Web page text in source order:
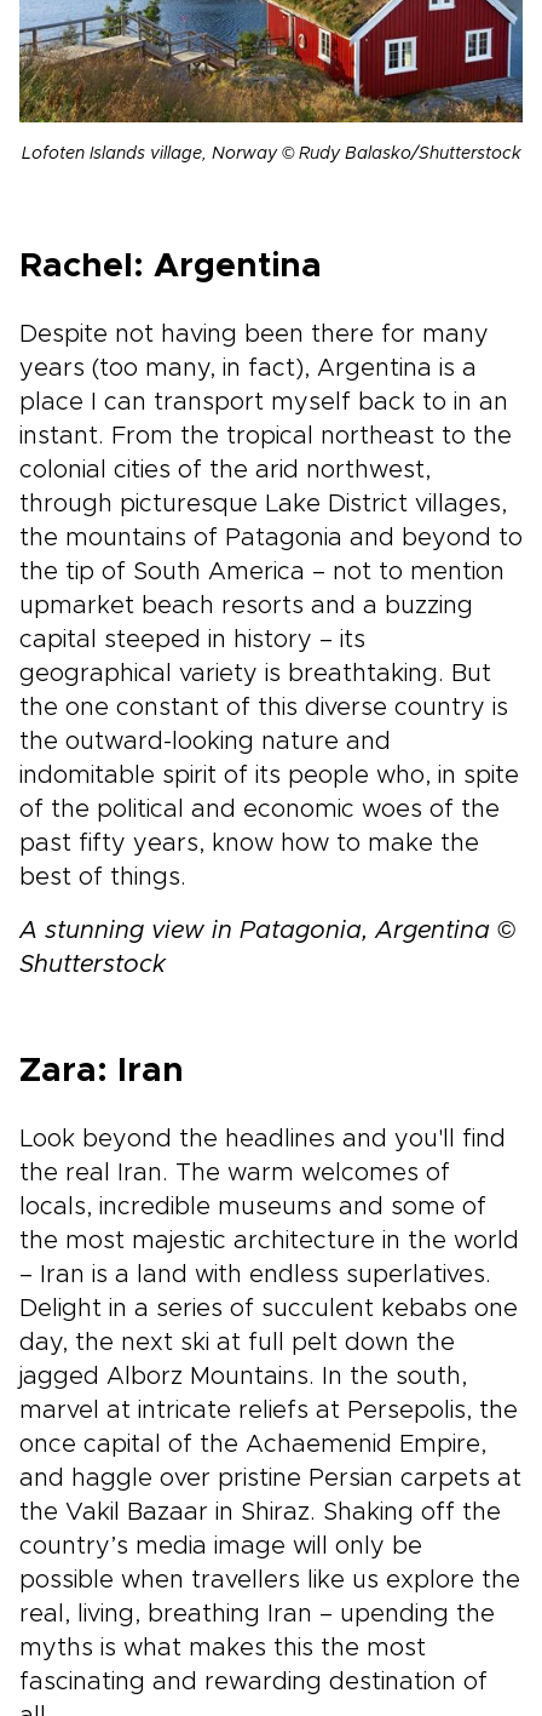
Lofoten Islands village, Norway © Rudy Balasko/Shutterstock
Rachel: Argentina
Despite not having been there for many
years (too many, in fact), Argentina is a
place I can transport myself back to in an
instant. From the tropical northeast to the
colonial cities of the arid northwest,
through picturesque Lake District villages,
the mountains of Patagonia and beyond to
the tip of South America – not to mention
upmarket beach resorts and a buzzing
capital steeped in history – its
geographical variety is breathtaking. But
the one constant of this diverse country is
the outward-looking nature and
indomitable spirit of its people who, in spite
of the political and economic woes of the
past fifty years, know how to make the
best of things.
A stunning view in Patagonia, Argentina ©
Shutterstock
Zara: Iran
Look beyond the headlines and you'll find
the real Iran. The warm welcomes of
locals, incredible museums and some of
the most majestic architecture in the world
– Iran is a land with endless superlatives.
Delight in a series of succulent kebabs one
day, the next ski at full pelt down the
jagged Alborz Mountains. In the south,
marvel at intricate reliefs at Persepolis, the
once capital of the Achaemenid Empire,
and haggle over pristine Persian carpets at
the Vakil Bazaar in Shiraz. Shaking off the
country’s media image will only be
possible when travellers like us explore the
real, living, breathing Iran – upending the
myths is what makes this the most
fascinating and rewarding destination of